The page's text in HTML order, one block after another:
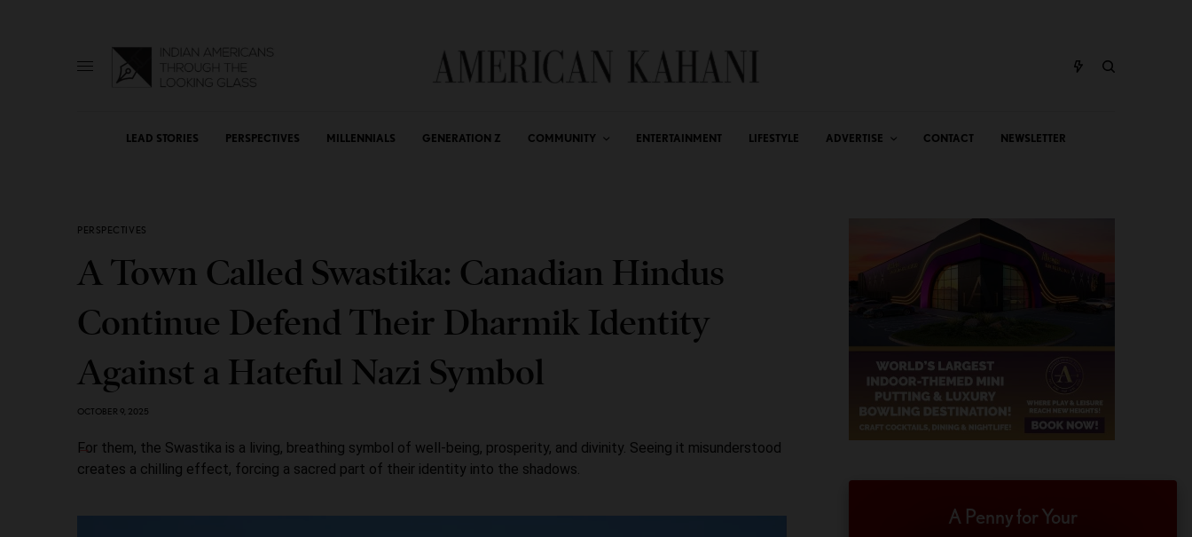
LEAD STORIES PERSPECTIVES MILLENNIALS GENERATION Z COMMUNITY ENTERTAINMENT LIFESTYLE ADVERTISE CONTACT NEWSLETTER
PERSPECTIVES
A Town Called Swastika: Canadian Hindus
Continue Defend Their Dharmik Identity
Against a Hateful Nazi Symbol
OCTOBER 9, 2025
For them, the Swastika is a living, breathing symbol of well-being, prosperity, and divinity. Seeing it misunderstood
creates a chilling effect, forcing a sacred part of their identity into the shadows.
A Penny for Your